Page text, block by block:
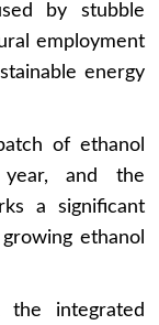
by stubble
employment
energy
of ethanol
and the
a significant
ethanol
the integrated